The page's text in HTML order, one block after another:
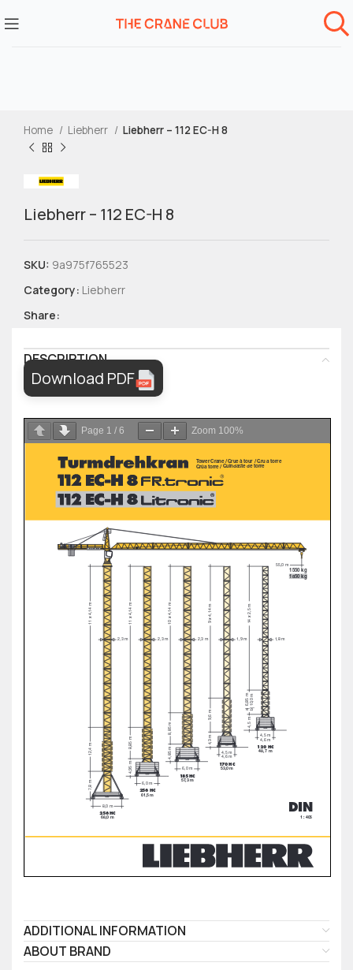
Home Liebherr Liebherr – 112 EC-H 8
Liebherr – 112 EC-H 8
SKU: 9a975f765523
Category: Liebherr
Share:
DESCRIPTION
Download PDF
Page 1 / 6 Zoom 100%
ADDITIONAL INFORMATION
ABOUT BRAND